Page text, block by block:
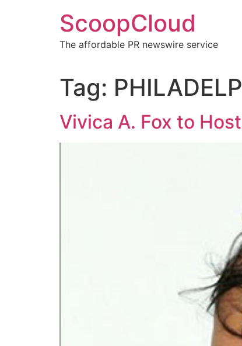
ScoopCloud
The affordable PR newswire service
Tag:
Vivica A. Fox to